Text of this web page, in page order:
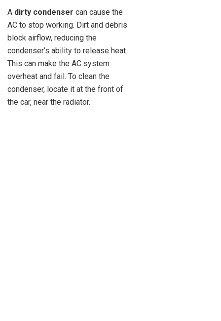
A dirty condenser can cause the
AC to stop working. Dirt and debris
block airflow, reducing the
condenser’s ability to release heat.
This can make the AC system
overheat and fail. To clean the
condenser, locate it at the front of
the car, near the radiator.